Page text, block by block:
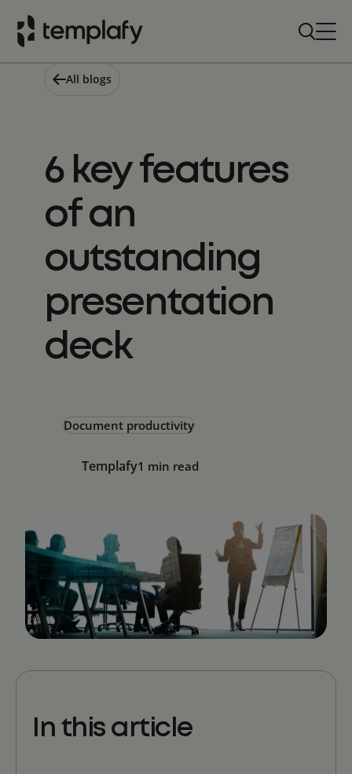
content
All blogs
6 key features
of an
outstanding
presentation
deck
Document productivity
Templafy
In this article